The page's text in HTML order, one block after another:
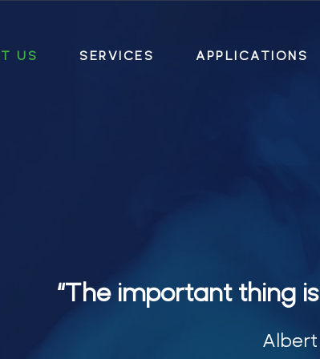
US SERVICES APPLICATIONS
“The important thing
Albert